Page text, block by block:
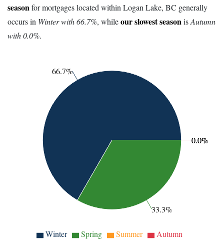
seasonfor mortgages located within Logan Lake, BC generally
occurs in Winter with 66.7%, whileour slowest seasonisAutumn
with 0.0%.
66.7%
33.3%
0.0%
0.0%
Winter Spring Summer Autumn